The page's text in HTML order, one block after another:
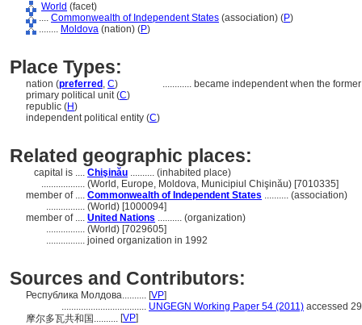
World (facet)
.... Commonwealth of Independent States (association) (P)
........ Moldova (nation) (P)
Place Types:
nation (preferred , C) ............ became independent when the
primary political unit (C)
republic (H)
independent political entity (C)
Related geographic places:
capital is .... Chişinău .......... (inhabited place)
.................. (World, Europe, Moldova, Municipiul Chişinău) [7010335]
member of .... Commonwealth of Independent States .......... (association)
................ (World) [1000094]
member of .... United Nations .......... (organization)
................ (World) [7029605]
................ joined organization in 1992
Sources and Contributors:
Республика Молдова.......... [VP]
................................... UNGEGN Working Paper 54 (2011) accessed
摩尔多瓦共和国.......... [VP]